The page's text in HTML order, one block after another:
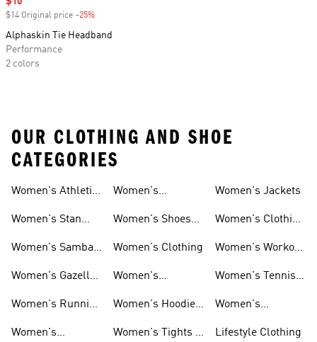
$14 Original price -25%
Alphaskin Tie Headband
Performance
2 colors
OUR CLOTHING AND SHOE
CATEGORIES
Women's Athletic
Women's Stan
Women's Samba
Women's Gazelle
Women's Running
Women's
Shoes
Women's
Women's Shoes
Women's Clothing
Women's
Women's Hoodies
Women's Tights &
Women's Jackets
Women's Clothing
Women's Workout
Women's Tennis
Women's
Lifestyle Clothing